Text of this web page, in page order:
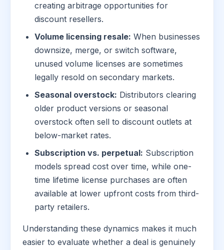
creating arbitrage opportunities for
discount resellers.
Volume licensing resale: When businesses
downsize, merge, or switch software,
unused volume licenses are sometimes
legally resold on secondary markets.
Seasonal overstock: Distributors clearing
older product versions or seasonal
overstock often sell to discount outlets at
below-market rates.
Subscription vs. perpetual: Subscription
models spread cost over time, while one-
time lifetime license purchases are often
available at lower upfront costs from third-
party retailers.
Understanding these dynamics makes it much
easier to evaluate whether a deal is genuinely